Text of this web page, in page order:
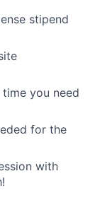
stipend
you need
for the
with